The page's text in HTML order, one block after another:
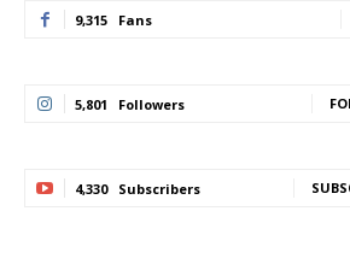
9,315 Fans
5,801 Followers
4,330 Subscribers